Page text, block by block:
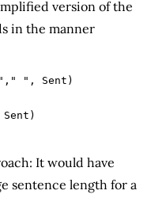
version of the
in the manner
", Sent)
It would have
sentence length for a